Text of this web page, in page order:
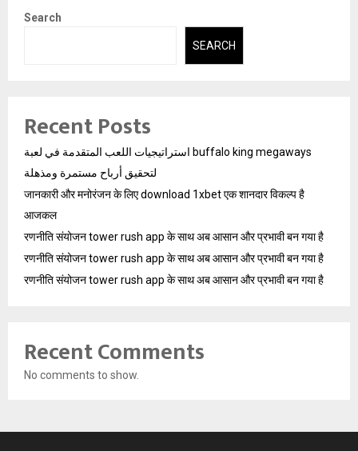
Search
SEARCH
Recent Posts
استراتيجيات اللعب المتقدمة في لعبة buffalo king megaways
لتحقيق أرباح مستمرة ومذهلة
जानकारी और मनोरंजन के लिए download 1xbet एक शानदार विकल्प है
आजकल
रणनीति संयोजन tower rush app के साथ अब आसान और प्रभावी बन गया है
रणनीति संयोजन tower rush app के साथ अब आसान और प्रभावी बन गया है
रणनीति संयोजन tower rush app के साथ अब आसान और प्रभावी बन गया है
Recent Comments
No comments to show.